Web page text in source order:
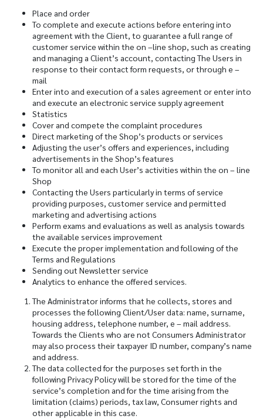
Place and order
To complete and execute actions before entering into
agreement with the Client, to guarantee a full range of
customer service within the on –line shop, such as creating
and managing a Client’s account, contacting The Users in
response to their contact form requests, or through e –
mail
Enter into and execution of a sales agreement or enter into
and execute an electronic service supply agreement
Statistics
Cover and compete the complaint procedures
Direct marketing of the Shop’s products or services
Adjusting the user’s offers and experiences, including
advertisements in the Shop’s features
To monitor all and each User’s activities within the on – line
Shop
Contacting the Users particularly in terms of service
providing purposes, customer service and permitted
marketing and advertising actions
Perform exams and evaluations as well as analysis towards
the available services improvement
Execute the proper implementation and following of the
Terms and Regulations
Sending out Newsletter service
Analytics to enhance the offered services.
The Administrator informs that he collects, stores and
processes the following Client/User data: name, surname,
housing address, telephone number, e – mail address.
Towards the Clients who are not Consumers Administrator
may also process their taxpayer ID number, company’s name
and address.
The data collected for the purposes set forth in the
following Privacy Policy will be stored for the time of the
service’s completion and for the time arising from the
limitation (claims) periods, tax law, Consumer rights and
other applicable in this case.